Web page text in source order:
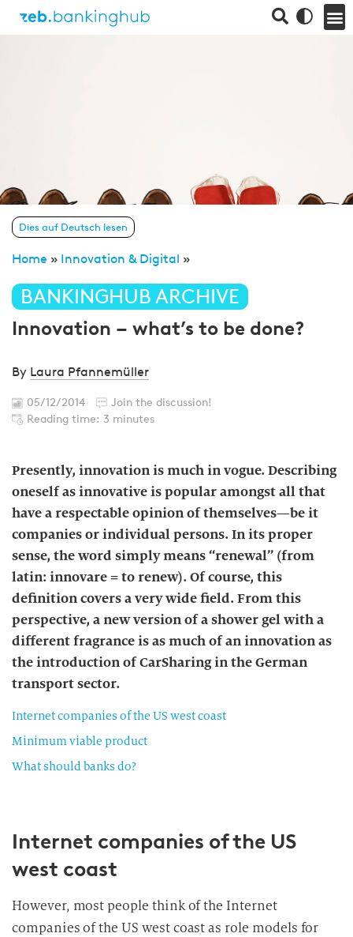
Dies auf Deutsch lesen
Home » Innovation & Digital »
BANKINGHUB ARCHIVE
Innovation – what’s to be done?
By Laura Pfannemüller
05/12/2014
Join the discussion!
Reading time: 3 minutes
Presently, innovation is much in vogue. Describing
oneself as innovative is popular amongst all that
have a respectable opinion of themselves—be it
companies or individual persons. In its proper
sense, the word simply means “renewal” (from
latin: innovare = to renew). Of course, this
definition covers a very wide field. From this
perspective, a new version of a shower gel with a
different fragrance is as much of an innovation as
the introduction of CarSharing in the German
transport sector.
Internet companies of the US west coast
Minimum viable product
What should banks do?
Internet companies of the US
west coast
However, most people think of the Internet
companies of the US west coast as role models for